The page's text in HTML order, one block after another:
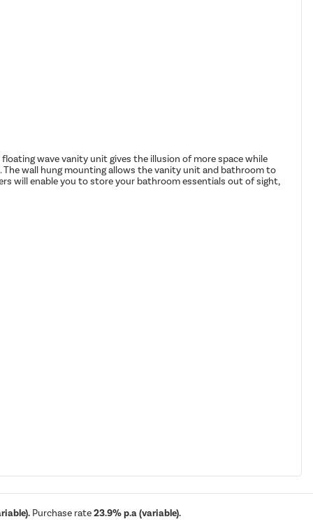
wave vanity unit gives the illusion of more space while
wall hung mounting allows the vanity unit and bathroom to
will enable you to store your bathroom essentials out of sight,
Purchase rate23.9% p.a (variable).